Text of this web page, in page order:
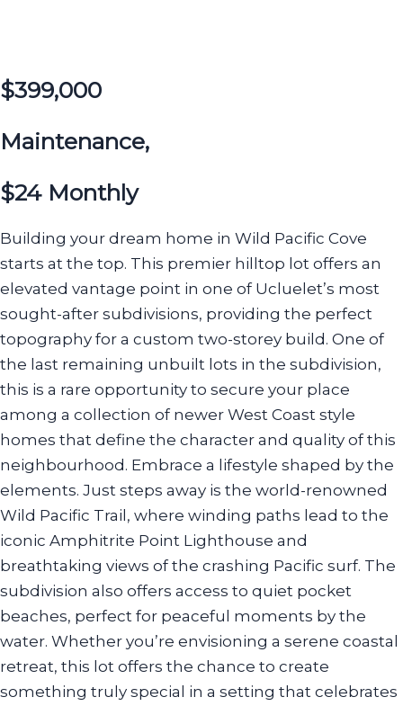
$399,000
Maintenance,
$24 Monthly
Building your dream home in Wild Pacific Cove
starts at the top. This premier hilltop lot offers an
elevated vantage point in one of Ucluelet’s most
sought-after subdivisions, providing the perfect
topography for a custom two-storey build. One of
the last remaining unbuilt lots in the subdivision,
this is a rare opportunity to secure your place
among a collection of newer West Coast style
homes that define the character and quality of this
neighbourhood. Embrace a lifestyle shaped by the
elements. Just steps away is the world-renowned
Wild Pacific Trail, where winding paths lead to the
iconic Amphitrite Point Lighthouse and
breathtaking views of the crashing Pacific surf. The
subdivision also offers access to quiet pocket
beaches, perfect for peaceful moments by the
water. Whether you’re envisioning a serene coastal
retreat, this lot offers the chance to create
something truly special in a setting that celebrates